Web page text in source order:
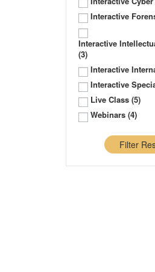
Interactive
Interactive
(3)
Interactive
Interactive
Live Class (5)
Webinars (4)
Filter